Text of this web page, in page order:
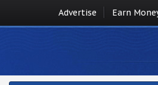
Advertise Earn